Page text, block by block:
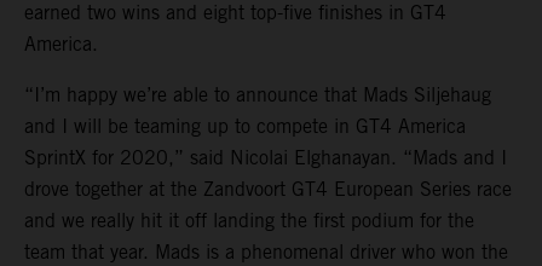
earned two wins and eight top-five finishes in GT4
America.
“I’m happy we’re able to announce that Mads Siljehaug
and I will be teaming up to compete in GT4 America
SprintX for 2020,” said Nicolai Elghanayan. “Mads and I
drove together at the Zandvoort GT4 European Series race
and we really hit it off landing the first podium for the
team that year. Mads is a phenomenal driver who won the